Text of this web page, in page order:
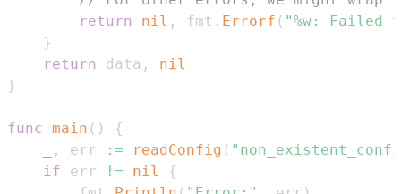
return
nil , fmt . Errorf ( "%w:
}
return
data ,
nil
}
func main ( )
{
, err := readConfig (
if err != nil
{